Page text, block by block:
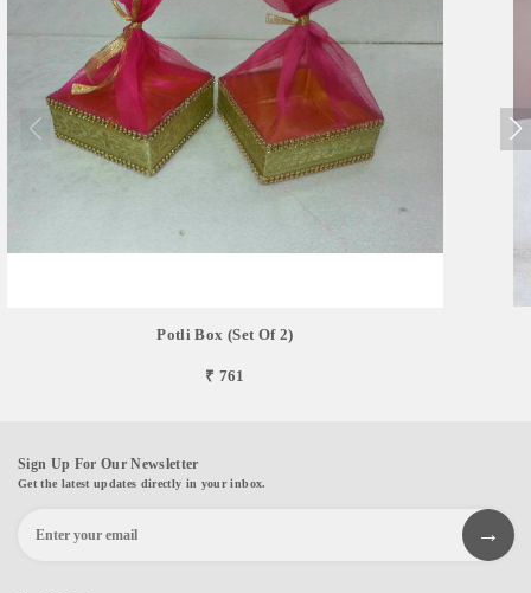
Potli Box (Set Of 2)
₹ 761
Sign Up For Our Newsletter
Get the latest updates directly in your inbox.